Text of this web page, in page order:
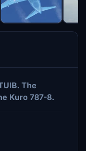
The
Kuro 787-8.